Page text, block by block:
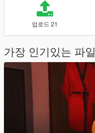
업로드 21
가장 인기있는 파일